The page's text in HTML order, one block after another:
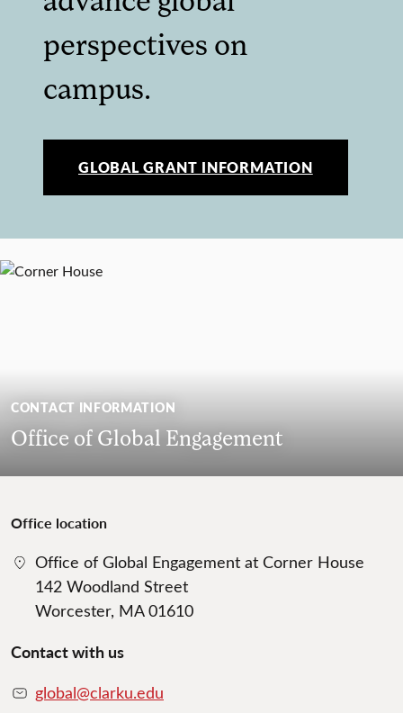
perspectives on
campus.
GLOBAL GRANT INFORMATION
CONTACT INFORMATION
Office of Global Engagement
Office location
Office of Global Engagement at Corner House
142 Woodland Street
Worcester, MA 01610
Contact with us
global@clarku.edu